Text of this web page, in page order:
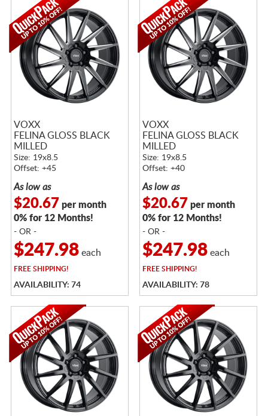
VOXX
FELINA GLOSS BLACK
MILLED
Size: 19x8.5
Offset: +45
As low as
$20.67 per month
0% for 12 Months!
- OR -
$247.98each
FREESHIPPING!
AVAILABILITY: 74
VOXX
FELINA GLOSS BLACK
MILLED
Size: 19x8.5
Offset: +40
As low as
$20.67 per month
0% for 12 Months!
- OR -
$247.98each
FREESHIPPING!
AVAILABILITY: 78